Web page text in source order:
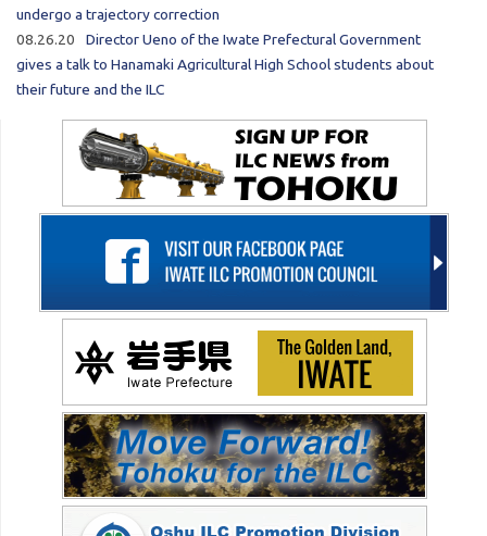
undergo a trajectory correction
08.26.20
Director Ueno of the Iwate Prefectural Government
gives a talk to Hanamaki Agricultural High School students about
their future and the ILC